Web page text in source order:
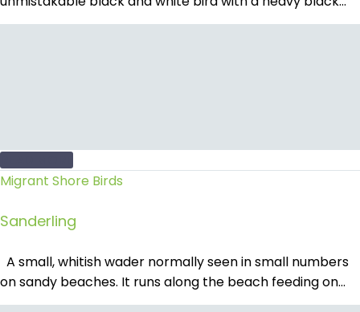
Migrant Shore Birds
Sanderling
A small, whitish wader normally seen in small numbers
on sandy beaches. It runs along the beach feeding on…